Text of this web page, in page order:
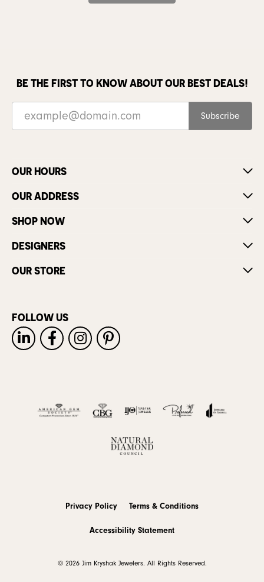
BE THE FIRST TO KNOW ABOUT OUR BEST DEALS!
Subscribe
OUR HOURS
OUR ADDRESS
SHOP NOW
DESIGNERS
OUR STORE
FOLLOW US
Privacy Policy Terms & Conditions
Accessibility Statement
© 2026 Jim Kryshak Jewelers. All Rights Reserved.